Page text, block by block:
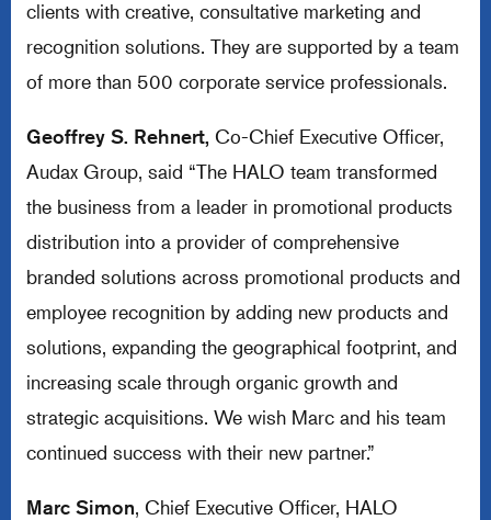
clients with creative, consultative marketing and
recognition solutions. They are supported by a team
of more than 500 corporate service professionals.
Geoffrey S. Rehnert, Co-Chief Executive Officer,
Audax Group, said “The HALO team transformed
the business from a leader in promotional products
distribution into a provider of comprehensive
branded solutions across promotional products and
employee recognition by adding new products and
solutions, expanding the geographical footprint, and
increasing scale through organic growth and
strategic acquisitions. We wish Marc and his team
continued success with their new partner.”
Marc Simon, Chief Executive Officer, HALO